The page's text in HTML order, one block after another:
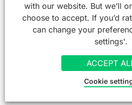
with our website. But we’ll
choose to accept. If you’d
can change your
settings'.
ACCEPT
Cookie